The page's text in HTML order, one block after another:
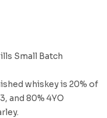
Small Batch
whiskey is 20% of
and 80% 4YO